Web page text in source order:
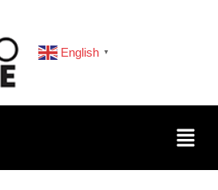
English ▼